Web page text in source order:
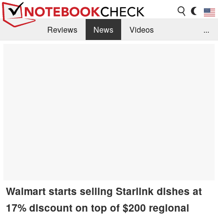
Reviews News
Videos
...
Walmart starts selling Starlink dishes at
17% discount on top of $200 regional